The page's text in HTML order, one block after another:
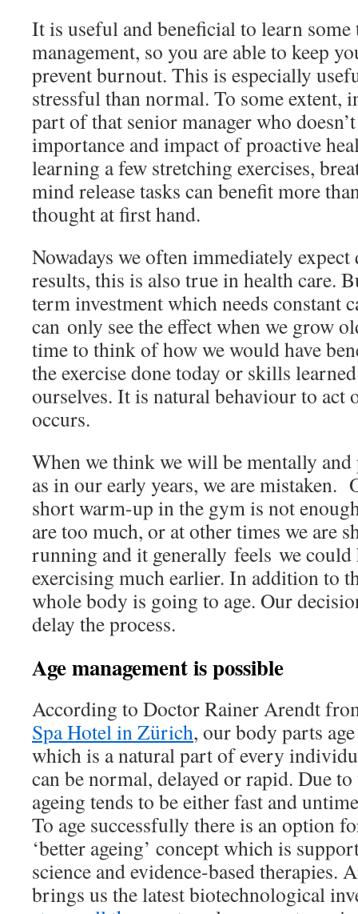
It is useful and beneficial to learn some
management, so you are able to keep
prevent burnout. This is especially
stressful than normal. To some extent,
part of that senior manager who
importance and impact of proactive
learning a few stretching exercises,
mind release tasks can benefit more
thought at first hand.
Nowadays we often immediately
results, this is also true in health care.
term investment which needs constant
can only see the effect when we grow
time to think of how we would have
the exercise done today or skills
ourselves. It is natural behaviour to act
occurs.
When we think we will be mentally and
as in our early years, we are mistaken.
short warm-up in the gym is not
are too much, or at other times we are
running and it generally feels we could
exercising much earlier. In addition to
whole body is going to age. Our
delay the process.
Age management is possible
According to Doctor Rainer Arendt
Spa Hotel in Zürich, our body parts
which is a natural part of every
can be normal, delayed or rapid. Due
ageing tends to be either fast and
To age successfully there is an option
‘better ageing’ concept which is
science and evidence-based therapies.
brings us the latest biotechnological